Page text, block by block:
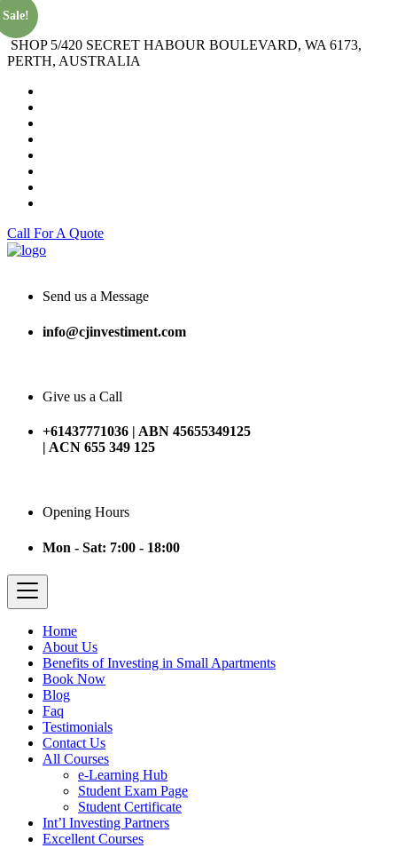
SHOP 5/420 SECRET HABOUR BOULEVARD, WA 6173,
PERTH, AUSTRALIA
Call For A Quote
Send us a Message
info@cjinvestiment.com
Give us a Call
+61437771036 | ABN 45655349125
| ACN 655 349 125
Opening Hours
Mon - Sat: 7:00 - 18:00
Home
About Us
Benefits of Investing in Small Apartments
Book Now
Blog
Faq
Testimonials
Contact Us
All Courses
e-Learning Hub
Student Exam Page
Student Certificate
Int’l Investing Partners
Excellent Courses
Sale!